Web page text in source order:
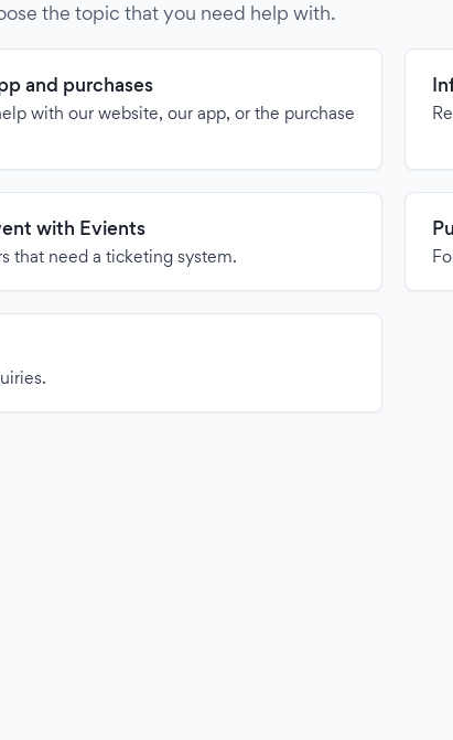
the topic that you need help with.
and purchases
with our website, our app, or the purchase
with Evients
that need a ticketing system.